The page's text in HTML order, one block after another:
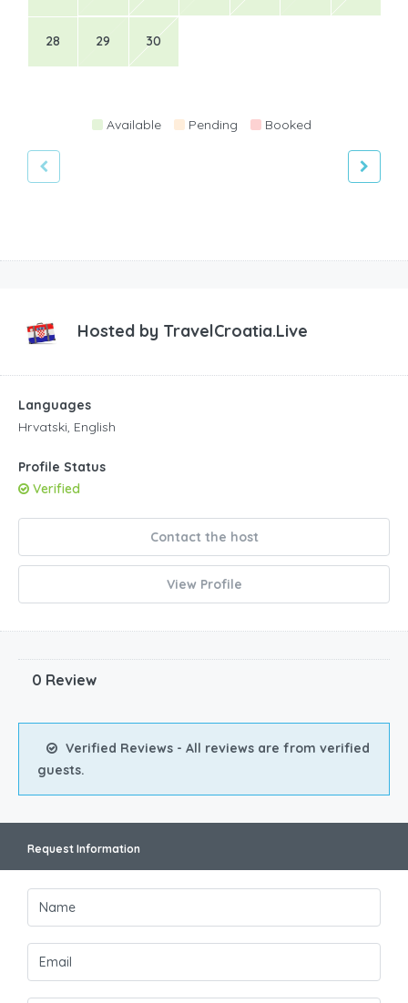
28 29 30
Available Pending Booked
Hosted by TravelCroatia.Live
Languages
Hrvatski, English
Profile Status
Verified
Contact the host
View Profile
0 Review
Verified Reviews - All reviews are from verified
guests.
Request Information